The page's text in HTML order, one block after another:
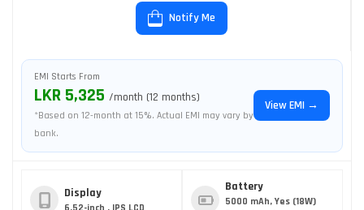
Notify Me
EMI Starts From
LKR 5,325 /month (12 months)
*Based on 12-month at 15%. Actual EMI may vary by
bank.
View EMI →
Display Battery
5000 mAh, Yes (18W)